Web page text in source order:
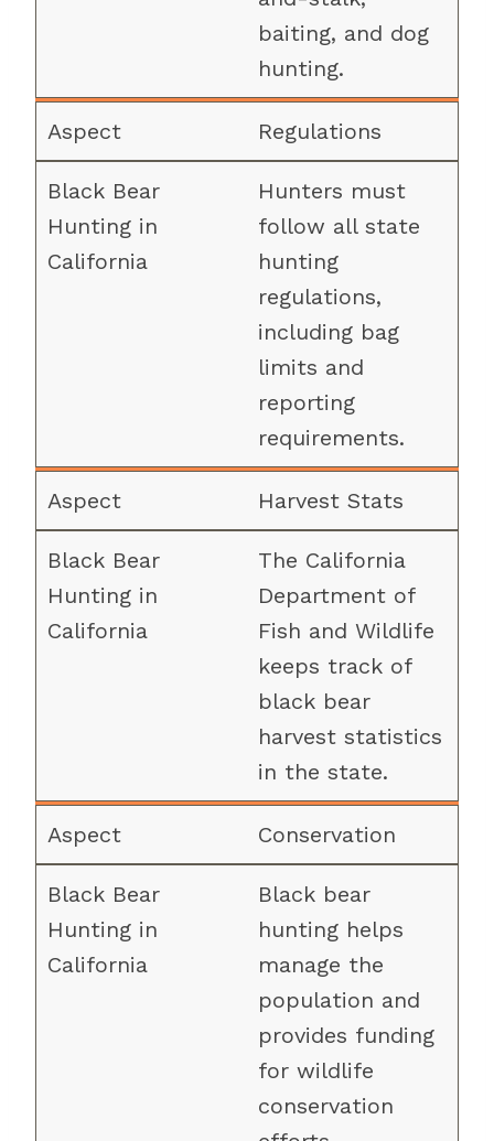
baiting, and dog
hunting.
Regulations
Hunters must
follow all state
hunting
regulations,
including bag
limits and
reporting
requirements.
Harvest Stats
The California
Department of
Fish and Wildlife
keeps track of
black bear
harvest statistics
in the state.
Conservation
Black bear
hunting helps
manage the
population and
provides funding
for wildlife
conservation